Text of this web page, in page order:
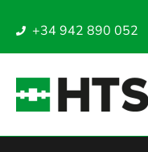
+34 942 890 052